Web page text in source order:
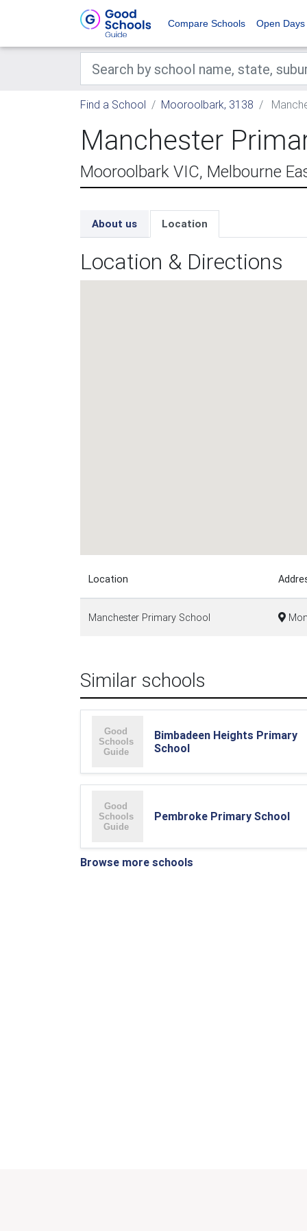
Compare Schools Open Days
Find a School Mooroolbark, 3138
Manchester
Mooroolbark VIC, Melbourne
About us Location
Location & Directions
Location
Manchester Primary School
Similar schools
Bimbadeen Heights Primary
School
Pembroke Primary School
Browse more schools